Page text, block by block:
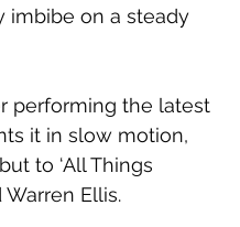
imbibe on a steady
performing the latest
it in slow motion,
to ‘All Things
Ellis.